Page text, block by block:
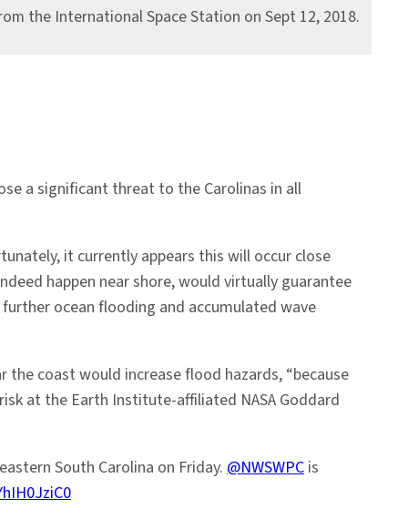
the International Space Station on Sept 12, 2018.
a significant threat to the Carolinas in all
it currently appears this will occur close
happen near shore, would virtually guarantee
ocean flooding and accumulated wave
coast would increase flood hazards, “because
at the Earth Institute-affiliated NASA Goddard
South Carolina on Friday. @NWSWPC is